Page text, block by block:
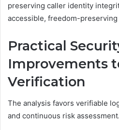
preserving caller identity
accessible, freedom-
Practical
Improvements
Verification
The analysis favors verifiable
and continuous risk assessment.